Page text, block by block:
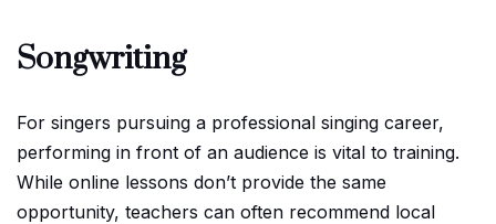
Songwriting
For singers pursuing a professional singing career,
performing in front of an audience is vital to training.
While online lessons don’t provide the same
opportunity, teachers can often recommend local